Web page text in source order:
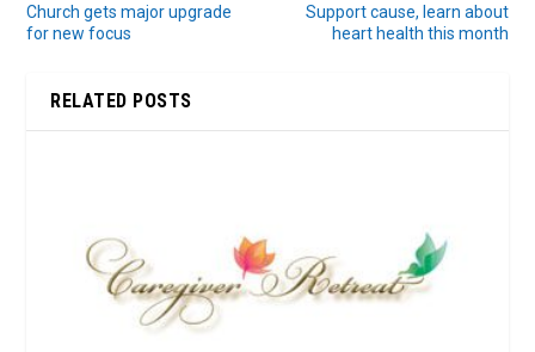
Church gets major upgrade
for new focus
Support cause, learn about
heart health this month
RELATED POSTS